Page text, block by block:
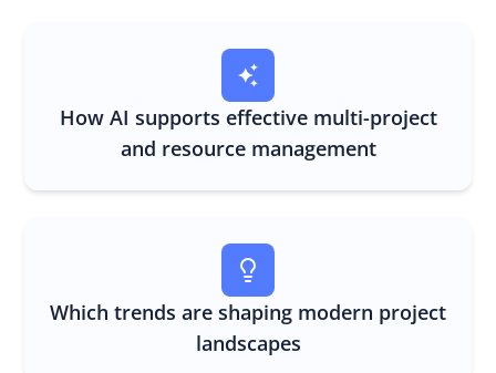
How AI supports effective multi-project
and resource management
Which trends are shaping modern project
landscapes